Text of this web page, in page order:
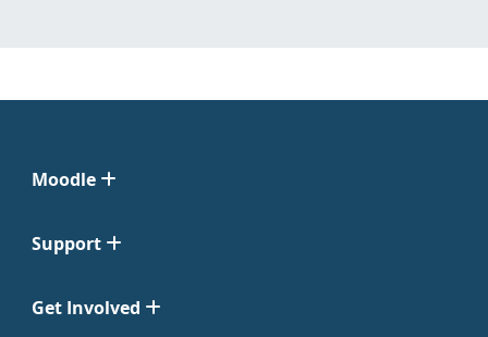
Moodle
Support
Get Involved